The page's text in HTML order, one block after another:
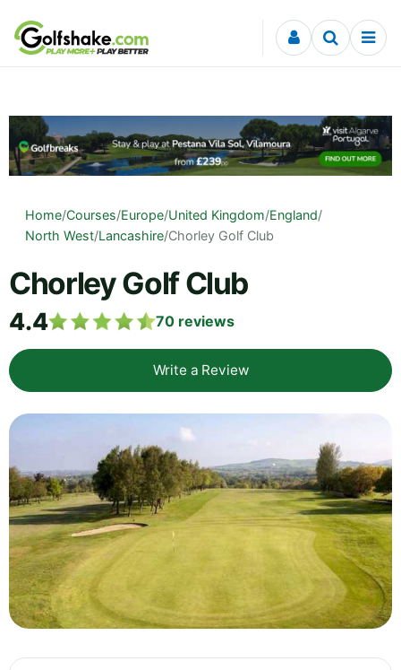
Skip to content
Home/Courses/Europe/United Kingdom/England/
North West/Lancashire/Chorley Golf Club
Chorley Golf Club
4.4 70 reviews
Write a Review